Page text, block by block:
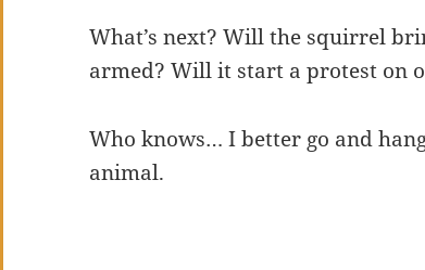
What’s next? Will the squirrel
armed? Will it start a protest on
Who knows… I better go and
animal.